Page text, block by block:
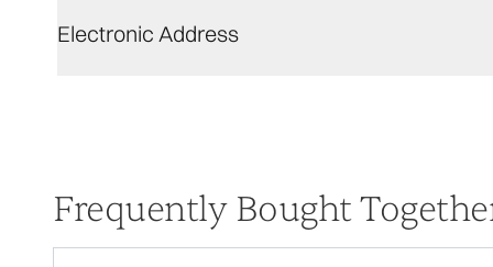
Electronic Address
Frequently Bought